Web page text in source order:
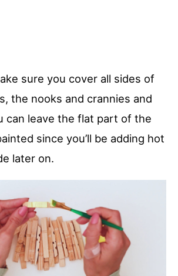
sure you cover all sides of
the nooks and crannies and
can leave the flat part of the
since you’ll be adding hot
later on.